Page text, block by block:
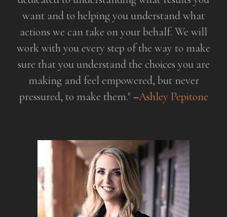
want and to helping you understandwhat
actions we can take on your behalf. We will
work with you every step of the way to make
sure that you understand the choices you are
making and feel empowered, but never
pressured, to make them."–Ashley Pepitone